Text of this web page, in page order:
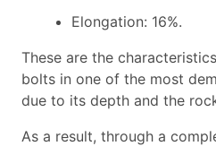
Elongation: 16%.
These are the
bolts in one of the most
due to its depth and the
As a result, through a